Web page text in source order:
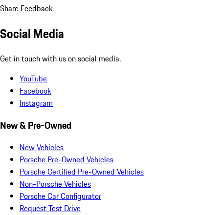
Share Feedback
Social Media
Get in touch with us on social media.
YouTube
Facebook
Instagram
New & Pre-Owned
New Vehicles
Porsche Pre-Owned Vehicles
Porsche Certified Pre-Owned Vehicles
Non-Porsche Vehicles
Porsche Car Configurator
Request Test Drive